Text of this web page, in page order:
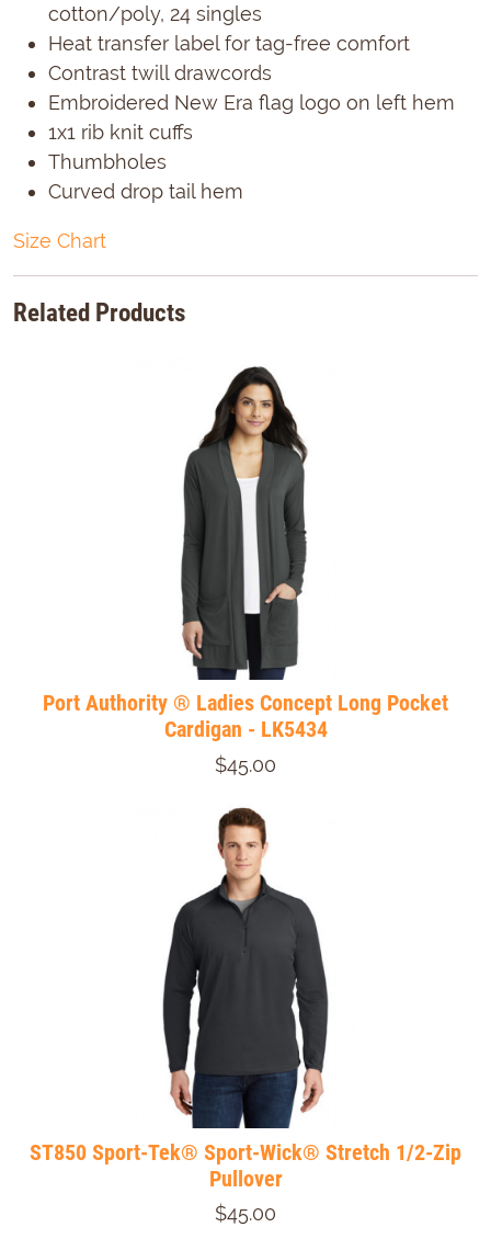
cotton/poly, 24 singles
Heat transfer label for tag-free comfort
Contrast twill drawcords
Embroidered New Era flag logo on left hem
1x1 rib knit cuffs
Thumbholes
Curved drop tail hem
Size Chart
Related Products
Port Authority ® Ladies Concept Long Pocket
Cardigan - LK5434
$45.00
ST850 Sport-Tek® Sport-Wick® Stretch 1/2-Zip
Pullover
$45.00